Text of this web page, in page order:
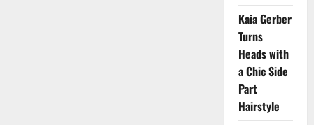
Kaia Gerber
Turns
Heads with
a Chic Side
Part
Hairstyle